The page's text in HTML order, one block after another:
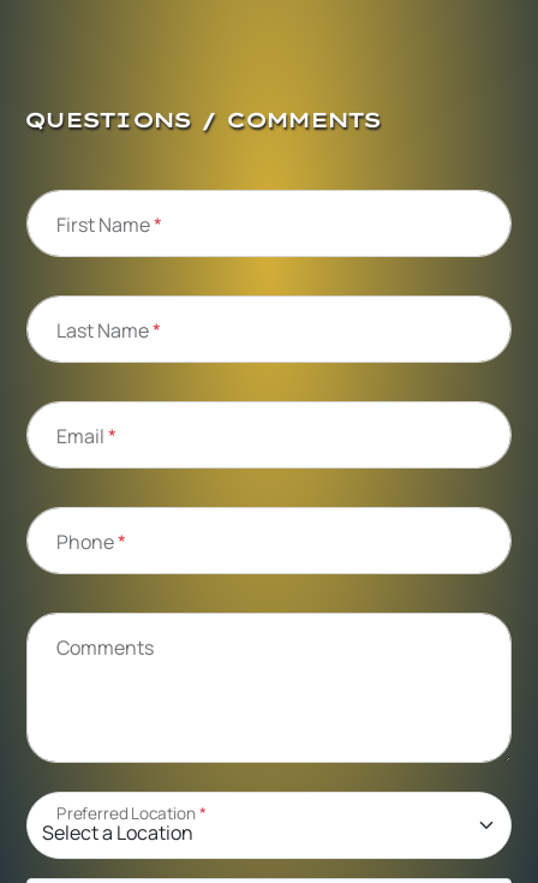
QUESTIONS / COMMENTS
First Name*
Last Name*
Email*
Phone*
Comments
Preferred Location*